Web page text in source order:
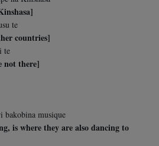
te
countries]
te
not there]
bakobina musique
is where they are also dancing to